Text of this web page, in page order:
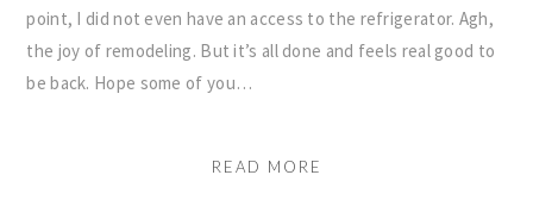
point, I did not even have an access to the refrigerator. Agh,
the joy of remodeling. But it’s all done and feels real good to
be back. Hope some of you…
READ MORE